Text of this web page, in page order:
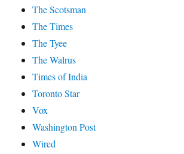
The Scotsman
The Times
The Tyee
The Walrus
Times of India
Toronto Star
Vox
Washington Post
Wired